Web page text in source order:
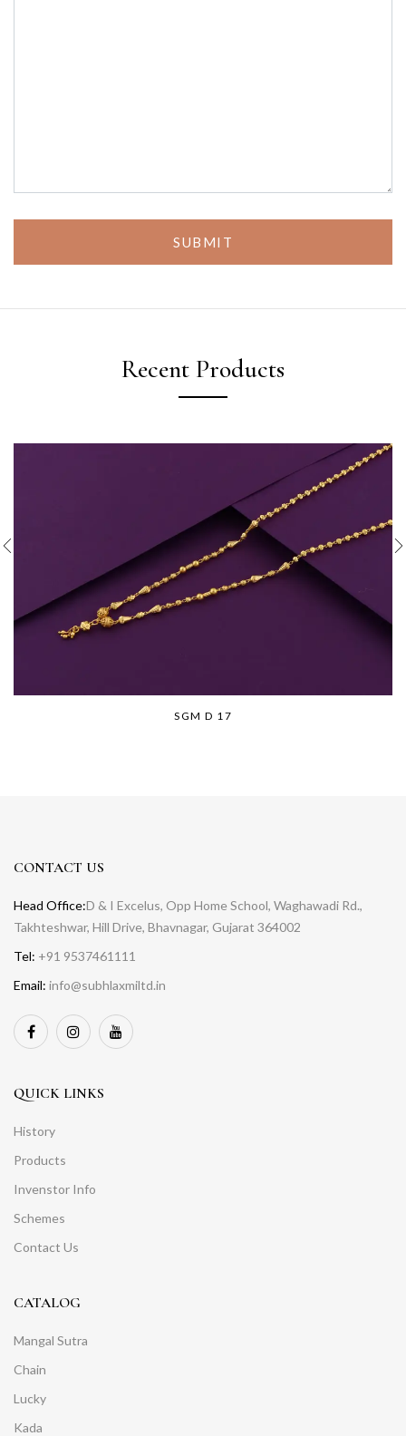
SUBMIT
Recent Products
SGM D 17
CONTACT US
Head Office:D & I Excelus, Opp Home School, Waghawadi Rd.,
Takhteshwar, Hill Drive, Bhavnagar, Gujarat 364002
Tel: +91 9537461111
Email: info@subhlaxmiltd.in
QUICK LINKS
History
Products
Invenstor Info
Schemes
Contact Us
CATALOG
Mangal Sutra
Chain
Lucky
Kada